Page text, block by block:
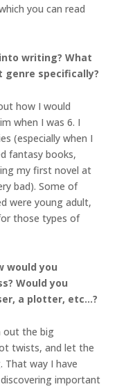
you can read
writing? What
genre specifically?
how I would
when I was 6. I
(especially when I
fantasy books,
my first novel at
bad). Some of
were young adult,
those types of
would you
Would you
a plotter, etc…?
out the big
twists, and let the
way I have
important